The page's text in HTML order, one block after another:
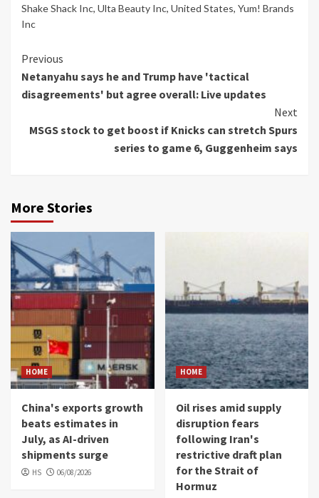
Shake Shack Inc, Ulta Beauty Inc, United States, Yum! Brands
Inc
Continue
Reading
Previous
Netanyahu says he and Trump have 'tactical
disagreements' but agree overall: Live updates
Next
MSGS stock to get boost if Knicks can stretch Spurs
series to game 6, Guggenheim says
More Stories
HOME
China's exports growth
beats estimates in
July, as AI-driven
shipments surge
HS 06/08/2026
HOME
Oil rises amid supply
disruption fears
following Iran's
restrictive draft plan
for the Strait of
Hormuz